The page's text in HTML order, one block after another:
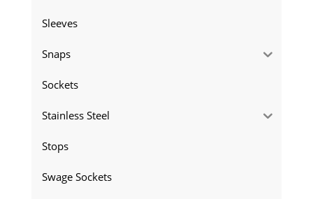
Sleeves
Snaps
Sockets
Stainless Steel
Stops
Swage Sockets